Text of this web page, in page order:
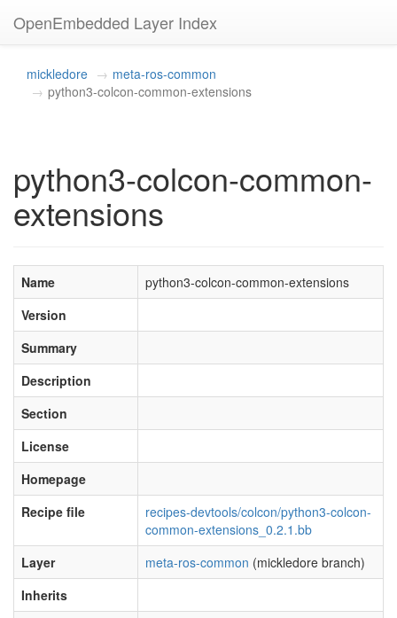
OpenEmbedded Layer Index
mickledore
meta-ros-common
python3-colcon-common-extensions
python3-colcon-common-
extensions
Name
python3-colcon-common-extensions
Version
Summary
Description
Section
License
Homepage
Recipe file
recipes-devtools/colcon/python3-colcon-
common-extensions_0.2.1.bb
Layer
meta-ros-common (mickledore branch)
Inherits